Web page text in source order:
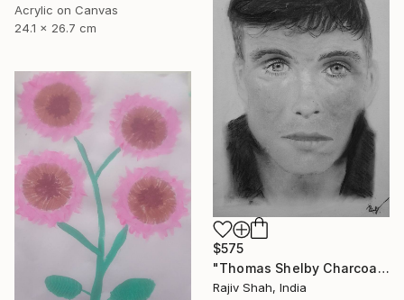
Acrylic on Canvas
24.1 x 26.7 cm
$575
"Thomas Shelby Charcoal Portrait Hand drawn" Painting
Rajiv Shah, India